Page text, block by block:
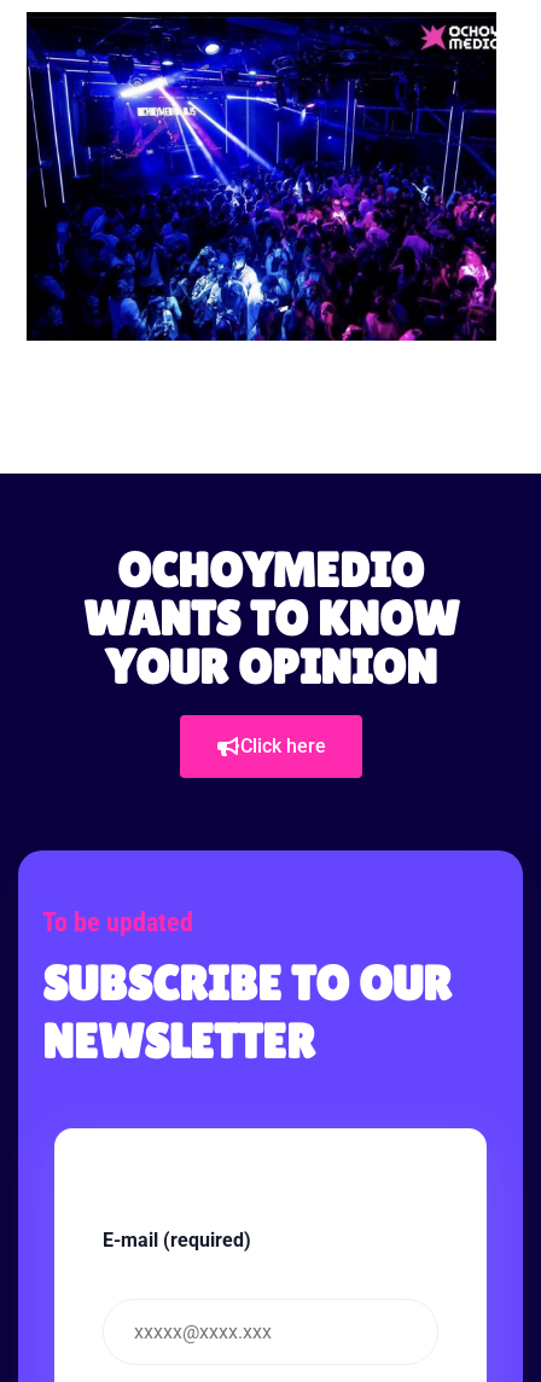
OCHOYMEDIO
WANTS TO KNOW
YOUR OPINION
Click here
To be updated
SUBSCRIBE TO OUR
NEWSLETTER
E-mail (required)